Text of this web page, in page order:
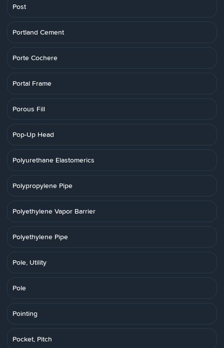
Post
Portland Cement
Porte Cochere
Portal Frame
Porous Fill
Pop-Up Head
Polyurethane Elastomerics
Polypropylene Pipe
Polyethylene Vapor Barrier
Polyethylene Pipe
Pole, Utility
Pole
Pointing
Pocket, Pitch